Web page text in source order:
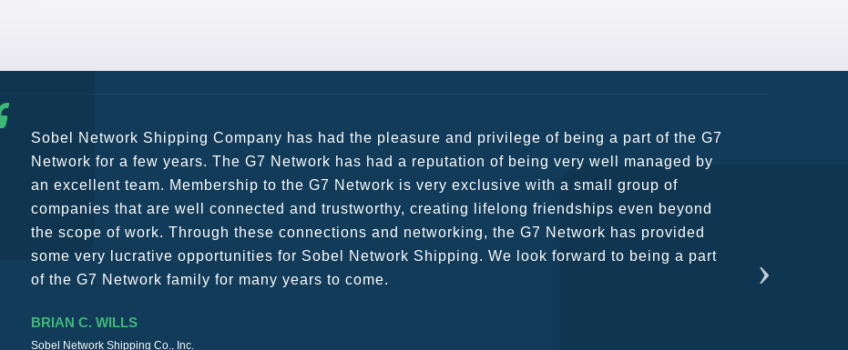
G7 continues to be an amazing network for developing business partners and key relationships
globally. Being such a dynamic operation, communication remains very prompt at all hours over
a wide variety of channels, creating a friendly and vibrant atmosphere between all members.
The knowledge base within the G7 Team themselves remains astounding and would certainly
recommend them as first port of call.
SURESH DADDAR